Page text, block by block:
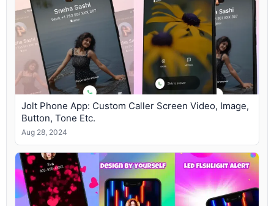
Jolt Phone App: Custom Caller Screen Video, Image,
Button, Tone Etc.
Aug 28, 2024